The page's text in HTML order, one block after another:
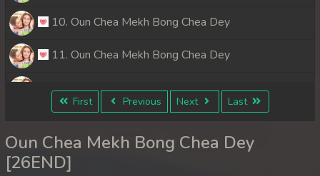
10. Oun Chea Mekh Bong Chea Dey
11. Oun Chea Mekh Bong Chea Dey
12. Oun Chea Mekh Bong Chea Dey
14. Oun Chea Mekh Bong Chea Dey
First Previous Next Last
Oun Chea Mekh Bong Chea Dey
[26END]